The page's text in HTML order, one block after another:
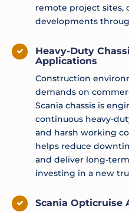
remote project sites,
developments
Heavy-Duty
Applications
Construction
demands on
Scania chassis is
continuous heavy-
and harsh working
helps reduce
and deliver long-
investing in a new
Scania Opticruise